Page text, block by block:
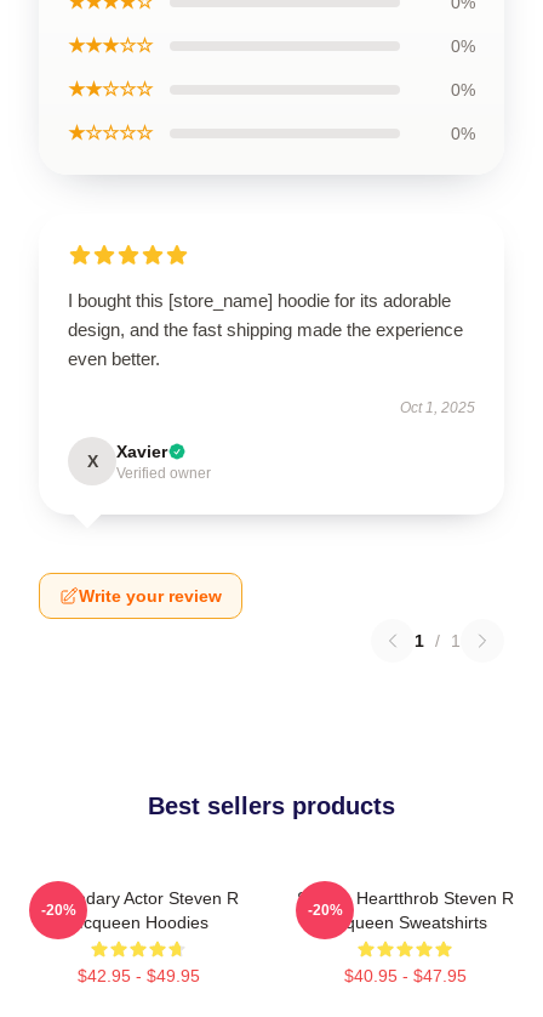
★★★☆☆ 0%
★★☆☆☆ 0%
★☆☆☆☆ 0%
I bought this [store_name] hoodie for its adorable
design, and the fast shipping made the experience
even better.
Oct 1, 2025
X Xavier
Verified owner
Write your review
1 / 1
Best sellers products
Legendary Actor Steven R
Mcqueen Hoodies
$42.95 - $49.95
-20%
Screen Heartthrob Steven R
Mcqueen Sweatshirts
$40.95 - $47.95
-20%